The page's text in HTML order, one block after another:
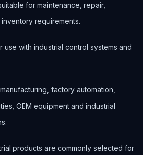
for maintenance, repair,
requirements.
use with industrial control systems and
factory automation,
OEM equipment and industrial
products are commonly selected for